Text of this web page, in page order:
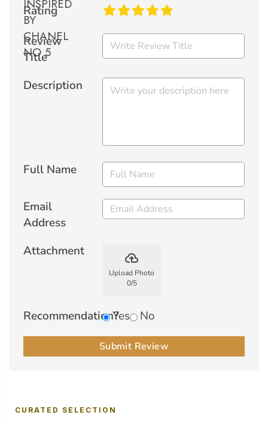
Rating
Review
Title
Description
Full Name
Email
Address
Attachment
backup
Upload Photo
0/5
Recommendation?Yes No
Submit Review
CURATED SELECTION